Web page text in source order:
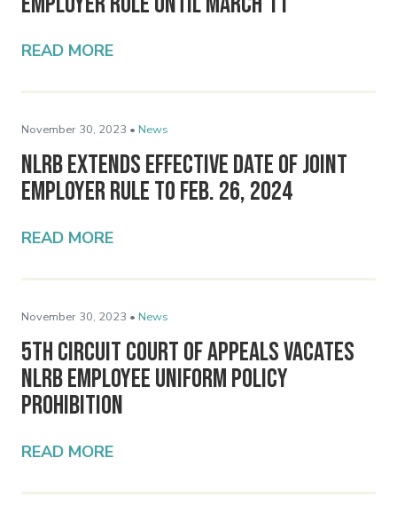
READ MORE
November 30, 2023 • News
NLRB Extends Effective Date of Joint
Employer Rule to Feb. 26, 2024
READ MORE
November 30, 2023 • News
5th Circuit Court of Appeals Vacates
NLRB Employee Uniform Policy
Prohibition
READ MORE